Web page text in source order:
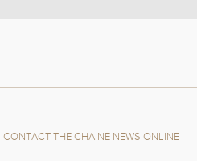
CONTACT THE CHAINE NEWS ONLINE